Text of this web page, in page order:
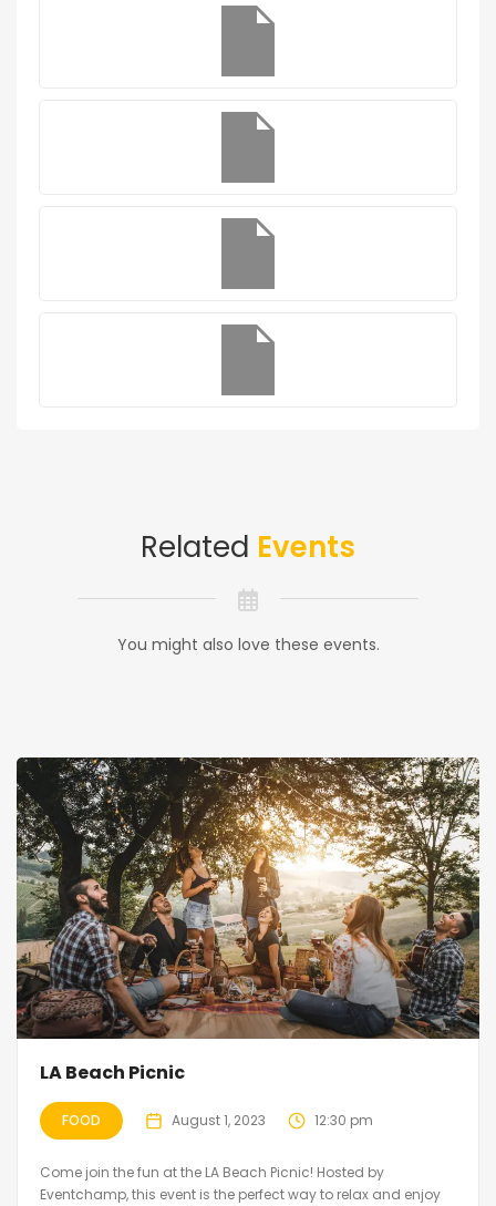
Related Events
You might also love these events.
LA Beach Picnic
FOOD August 1, 2023 12:30 pm
Come join the fun at the LA Beach Picnic! Hosted by
Eventchamp, this event is the perfect way to relax and enjoy